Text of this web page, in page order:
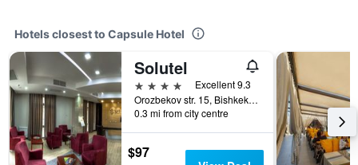
Hotels closest to Capsule Hotel
Solutel
4 stars
Excellent 9.3
Orozbekov str. 15, Bishkek, Kyrgyzstan
0.3 mi from city centre
$97